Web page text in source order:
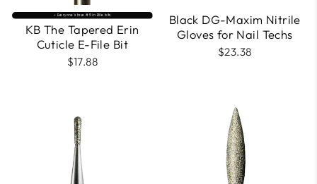
⚡️ Everyone’s fave #5 in Efile bits
KB The Tapered Erin
Cuticle E-File Bit
$17.88
Black DG-Maxim Nitrile
Gloves for Nail Techs
$23.38